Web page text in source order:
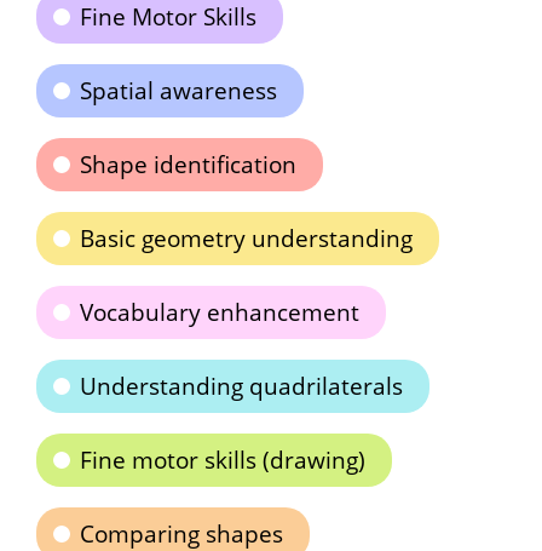
Fine Motor Skills
Spatial awareness
Shape identification
Basic geometry understanding
Vocabulary enhancement
Understanding quadrilaterals
Fine motor skills (drawing)
Comparing shapes